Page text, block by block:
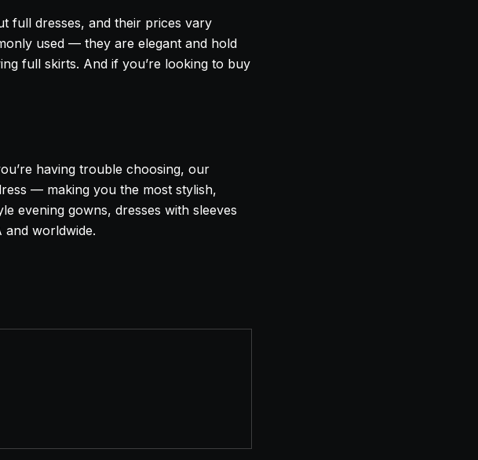
full dresses, and their prices vary
used — they are elegant and hold
full skirts. And if you’re looking to buy
having trouble choosing, our
— making you the most stylish,
evening gowns, dresses with sleeves
worldwide.